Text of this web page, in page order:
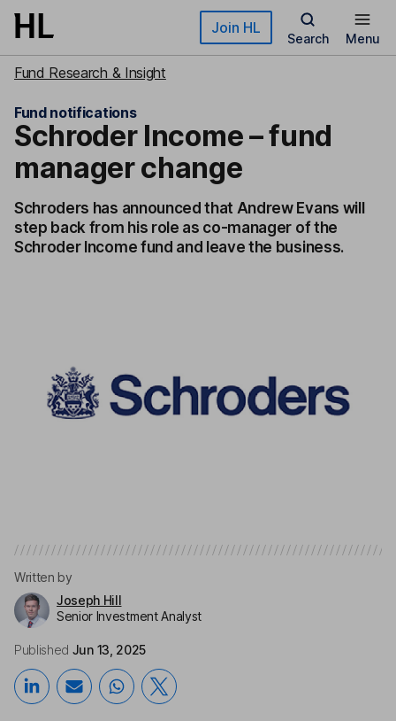
Skip to main content Join HL
Search Menu
Fund Research & Insight
Fund notifications
Schroder Income – fund
manager change
Schroders has announced that Andrew Evans will
step back from his role as co-manager of the
Schroder Income fund and leave the business.
Written by
Joseph Hill
Senior Investment Analyst
Published Jun 13, 2025